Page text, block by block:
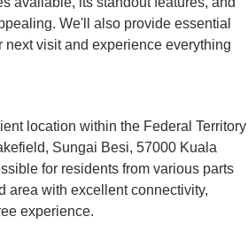
We'll also provide essential
visit and experience everything
location within the Federal Territory
Sungai Besi, 57000 Kuala
for residents from various parts
area with excellent connectivity,
experience.